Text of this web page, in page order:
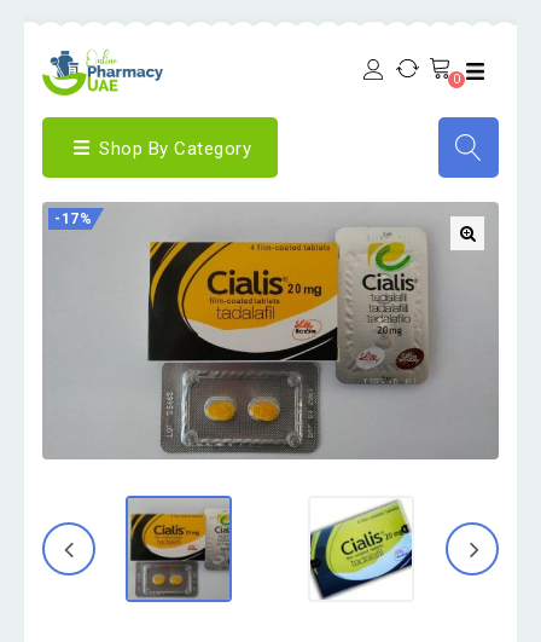
0
Shop By Category
-17%